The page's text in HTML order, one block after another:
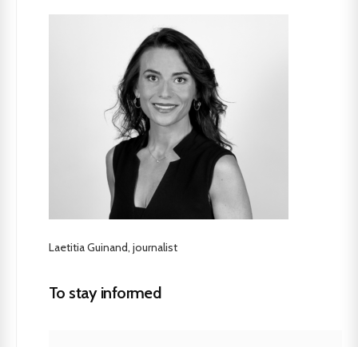
Laetitia Guinand, journalist
To stay informed